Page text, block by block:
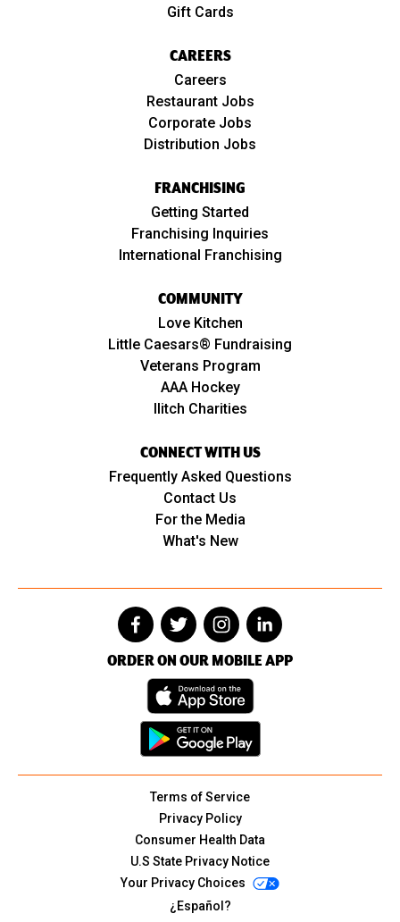
Gift Cards
CAREERS
Careers
Restaurant Jobs
Corporate Jobs
Distribution Jobs
FRANCHISING
Getting Started
Franchising Inquiries
International Franchising
COMMUNITY
Love Kitchen
Little Caesars® Fundraising
Veterans Program
AAA Hockey
Ilitch Charities
CONNECT WITH US
Frequently Asked Questions
Contact Us
For the Media
What's New
ORDER ON OUR MOBILE APP
Terms of Service
Privacy Policy
Consumer Health Data
U.S State Privacy Notice
Your Privacy Choices
¿Español?